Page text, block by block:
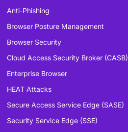
Anti-Phishing
Browser Posture Management
Browser Security
Cloud Access Security Broker (CASB)
Enterprise Browser
HEAT Attacks
Secure Access Service Edge (SASE)
Security Service Edge (SSE)